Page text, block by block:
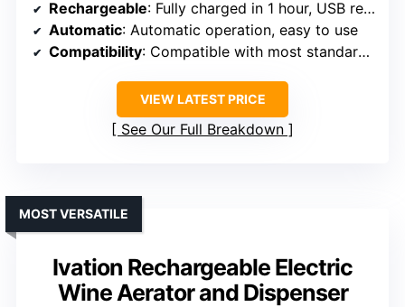
Rechargeable: Fully charged in 1 hour, USB rechargeable
Automatic: Automatic operation, easy to use
Compatibility: Compatible with most standard wine bottles
VIEW LATEST PRICE
See Our Full Breakdown
Ivation Rechargeable Electric
Wine Aerator and Dispenser
MOST VERSATILE